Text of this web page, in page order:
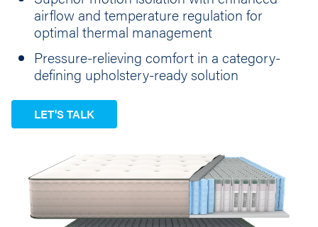
airflow and temperature regulation for
optimal thermal management
Pressure-relieving comfort in a category-
defining upholstery-ready solution
LET'S TALK